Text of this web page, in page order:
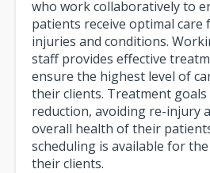
who work collaboratively to
patients receive optimal care
injuries and conditions.
staff provides effective
ensure the highest level of
their clients. Treatment goals
reduction, avoiding re-injury
overall health of their
scheduling is available for
their clients.